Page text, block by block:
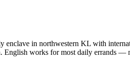
enclave in northwestern KL with
works for most daily errands —